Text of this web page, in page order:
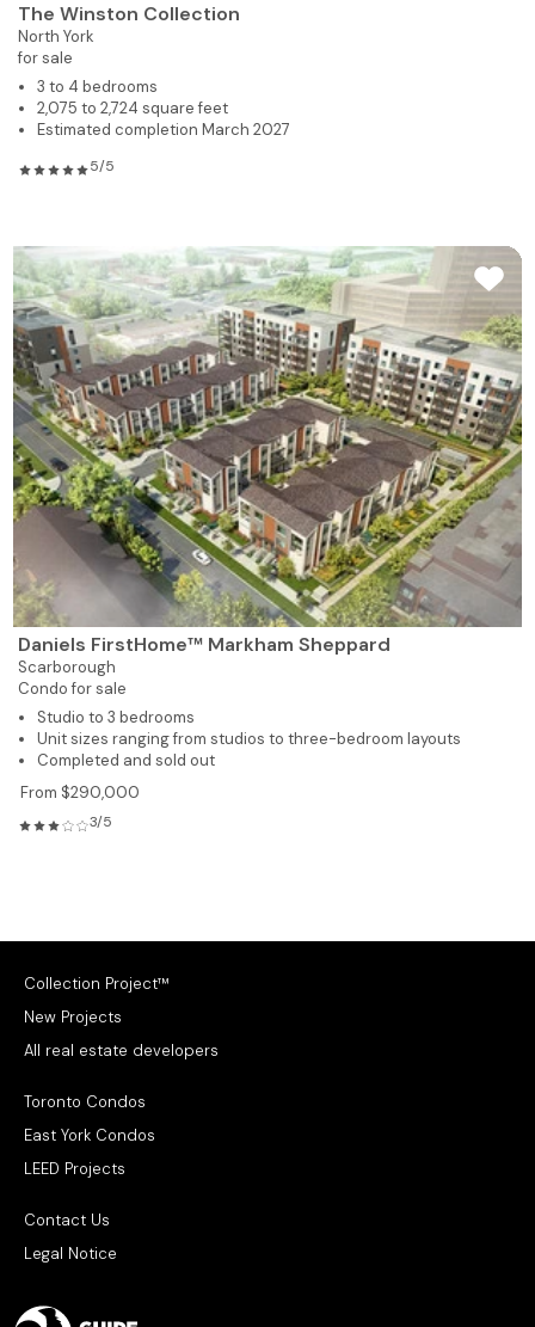
The Winston Collection
North York
for sale
3 to 4 bedrooms
2,075 to 2,724 square feet
Estimated completion March 2027
5/5
Daniels FirstHome™ Markham Sheppard
Scarborough
Condo for sale
Studio to 3 bedrooms
Unit sizes ranging from studios to three-bedroom layouts
Completed and sold out
From $290,000
3/5
Collection Project™
New Projects
All real estate developers
Toronto Condos
East York Condos
LEED Projects
Contact Us
Legal Notice